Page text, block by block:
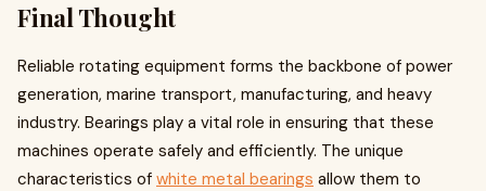
Final Thought
Reliable rotating equipment forms the backbone of power
generation, marine transport, manufacturing, and heavy
industry. Bearings play a vital role in ensuring that these
machines operate safely and efficiently. The unique
characteristics of white metal bearings allow them to